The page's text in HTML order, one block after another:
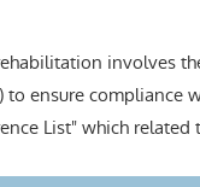
involves
ensure compliance
List" which